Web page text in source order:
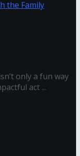
with the
only a fun way
act ...